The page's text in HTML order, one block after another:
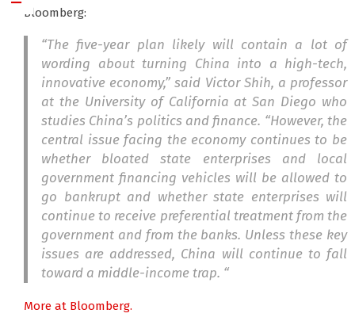
Bloomberg:
“The five-year plan likely will contain a lot of
wording about turning China into a high-tech,
innovative economy,” said Victor Shih, a professor
at the University of California at San Diego who
studies China’s politics and finance. “However, the
central issue facing the economy continues to be
whether bloated state enterprises and local
government financing vehicles will be allowed to
go bankrupt and whether state enterprises will
continue to receive preferential treatment from the
government and from the banks. Unless these key
issues are addressed, China will continue to fall
toward a middle-income trap. “
More at Bloomberg.